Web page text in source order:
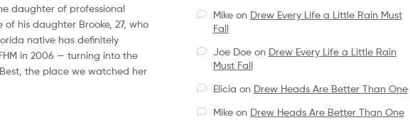
daughter of professional
his daughter Brooke, 27, who
native has definitely
in 2006 — turning into the
the place we watched her
Mikeon Drew Every Life a Little Rain Must
Fall
Joe Doeon Drew Every Life a Little Rain
Must Fall
Elicia on Drew Heads Are Better Than One
Mikeon Drew Heads Are Better Than One